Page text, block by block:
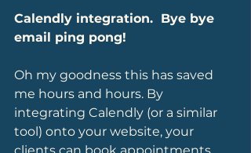
Calendly integration.  Bye bye
email ping pong!
Oh my goodness this has saved
me hours and hours. By
integrating Calendly (or a similar
tool) onto your website, your
clients can book appointments